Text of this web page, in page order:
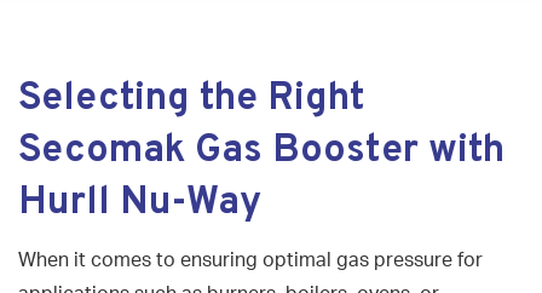
Selecting the Right
Secomak Gas Booster with
Hurll Nu-Way
When it comes to ensuring optimal gas pressure for